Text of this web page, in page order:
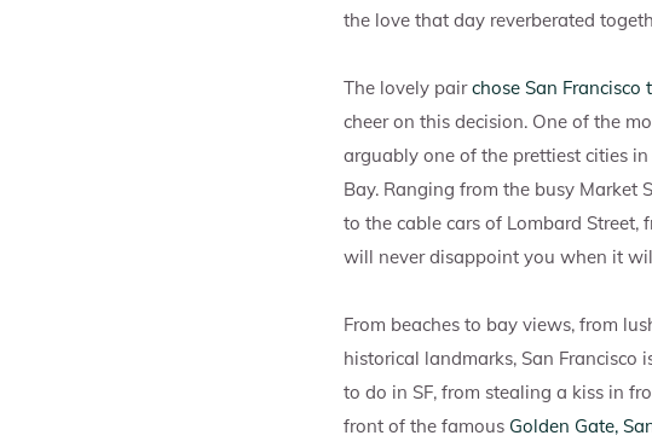
the love that day reverberated
The lovely pairchose San
cheer on this decision. One of the
arguably one of the prettiest cities
Bay. Ranging from the busy Market
to the cable cars of Lombard
will never disappoint you when it
From beaches to bay views, from
historical landmarks, San
to do in SF, from stealing a kiss in
front of the famous Golden Gate,